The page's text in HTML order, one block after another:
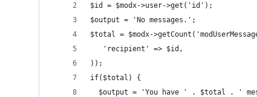
$id = $modx->user->get('id');
$output = 'No messages.';
$total = $modx-
   'recipient' => $id,
));
if($total) {
$output = 'You have ' . $total . '